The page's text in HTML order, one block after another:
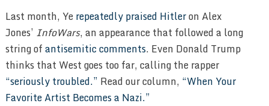
Last month, Yerepeatedly praised Hitleron Alex
Jones’ InfoWars, an appearance that followed a long
string ofantisemitic comments. Even Donald Trump
thinks that West goes too far, calling the rapper
“seriously troubled.” Read our column, “When Your
Favorite Artist Becomes a Nazi.”